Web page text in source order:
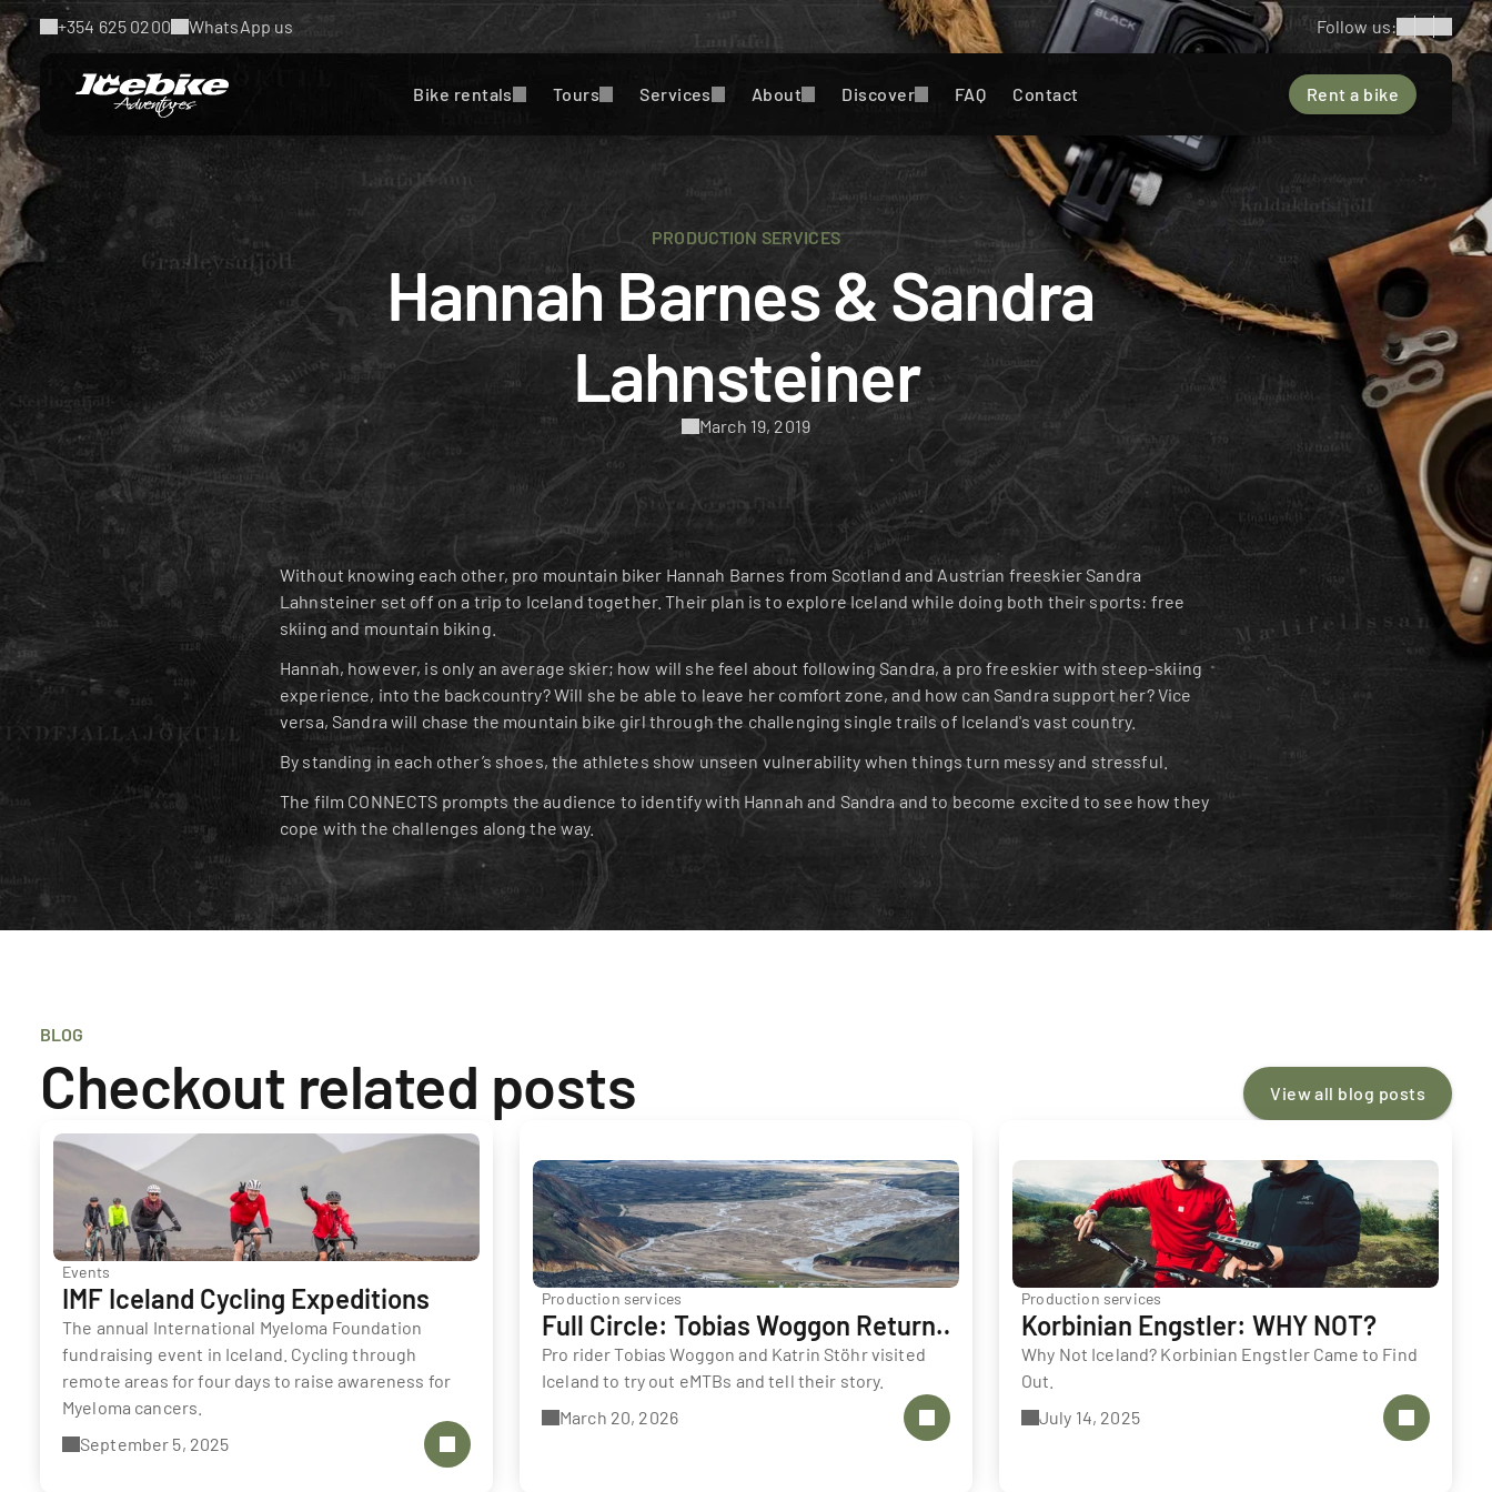
+354 625 0200 WhatsApp us Follow us:
Bike rentals Tours Services About Discover FAQ Contact Rent a bike
PRODUCTION SERVICES
Hannah Barnes & Sandra
Lahnsteiner
March 19, 2019
Without knowing each other, pro mountain biker Hannah Barnes from Scotland and Austrian freeskier Sandra
Lahnsteiner set off on a trip to Iceland together. Their plan is to explore Iceland while doing both their sports: free
skiing and mountain biking.
Hannah, however, is only an average skier; how will she feel about following Sandra, a pro freeskier with steep-skiing
experience, into the backcountry? Will she be able to leave her comfort zone, and how can Sandra support her? Vice
versa, Sandra will chase the mountain bike girl through the challenging single trails of Iceland's vast country.
By standing in each other’s shoes, the athletes show unseen vulnerability when things turn messy and stressful.
The film CONNECTS prompts the audience to identify with Hannah and Sandra and to become excited to see how they
cope with the challenges along the way.
BLOG
Checkout related posts View all blog posts
Events
IMF Iceland Cycling Expeditions
The annual International Myeloma Foundation
fundraising event in Iceland. Cycling through
remote areas for four days to raise awareness for
Myeloma cancers.
September 5, 2025
Production services
Full Circle: Tobias Woggon Returns
to Iceland
Pro rider Tobias Woggon and Katrin Stöhr visited
Iceland to try out eMTBs and tell their story.
March 20, 2026
Production services
Korbinian Engstler: WHY NOT?
Why Not Iceland? Korbinian Engstler Came to Find
Out.
July 14, 2025